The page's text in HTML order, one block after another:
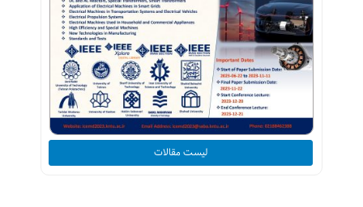
لیست مقالات